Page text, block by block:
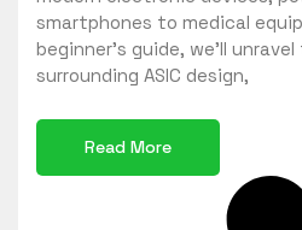
smartphones to medical
beginner’s guide, we’ll
surrounding ASIC design,
Read More